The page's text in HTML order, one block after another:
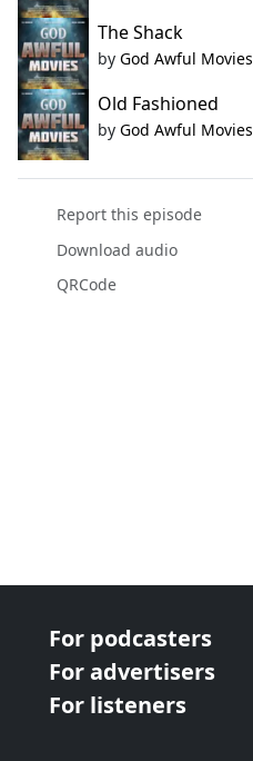
The Shack
by God Awful Movies
Old Fashioned
by God Awful Movies
Report this episode
Download audio
QRCode
For podcasters
For advertisers
For listeners